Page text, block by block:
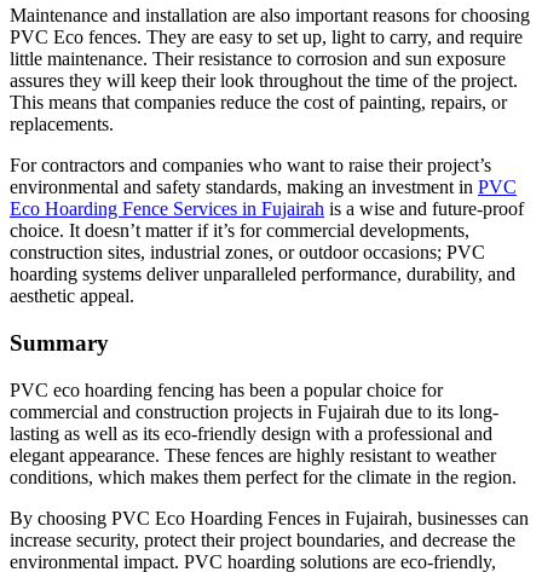
Maintenance and installation are also important reasons for choosing
PVC Eco fences. They are easy to set up, light to carry, and require
little maintenance. Their resistance to corrosion and sun exposure
assures they will keep their look throughout the time of the project.
This means that companies reduce the cost of painting, repairs, or
replacements.
For contractors and companies who want to raise their project’s
environmental and safety standards, making an investment in PVC
Eco Hoarding Fence Services in Fujairah is a wise and future-proof
choice. It doesn’t matter if it’s for commercial developments,
construction sites, industrial zones, or outdoor occasions; PVC
hoarding systems deliver unparalleled performance, durability, and
aesthetic appeal.
Summary
PVC eco hoarding fencing has been a popular choice for
commercial and construction projects in Fujairah due to its long-
lasting as well as its eco-friendly design with a professional and
elegant appearance. These fences are highly resistant to weather
conditions, which makes them perfect for the climate in the region.
By choosing PVC Eco Hoarding Fences in Fujairah, businesses can
increase security, protect their project boundaries, and decrease the
environmental impact. PVC hoarding solutions are eco-friendly,